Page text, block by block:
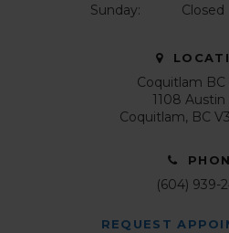
Sunday:
Closed
Coquitlam
1108 Austin
Coquitlam BC
(604) 939-
REQUEST